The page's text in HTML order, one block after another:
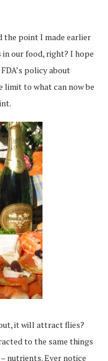
the point I made earlier
our food, right? I hope
policy about
to what can now be
it will attract flies?
to the same things
nutrients. Ever notice